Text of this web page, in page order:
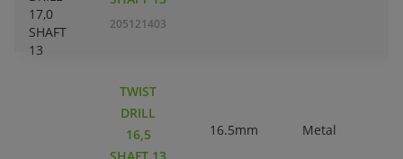
205121403
TWIST
DRILL
16,5
SHAFT 13
16.5mm Metal